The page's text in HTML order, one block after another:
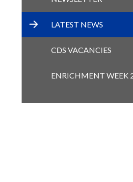
LATEST NEWS
CDS VACANCIES
ENRICHMENT WEEK